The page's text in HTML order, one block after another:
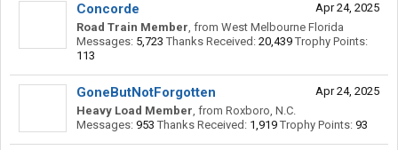
Apr 24, 2025
Concorde
Road Train Member, from West Melbourne Florida
Messages: 5,723 Thanks Received: 20,439 Trophy Points:
113
Apr 24, 2025
GoneButNotForgotten
Heavy Load Member, from Roxboro, N.C.
Messages: 953 Thanks Received: 1,919 Trophy Points: 93